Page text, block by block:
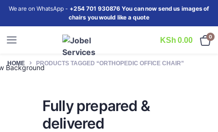
We are on WhatsApp - +254 701 930876 You can now send us images of
chairs you would like a quote
KSh 0.00 0
HOME PRODUCTS TAGGED “ORTHOPEDIC OFFICE CHAIR”
Fully prepared &
delivered
Background